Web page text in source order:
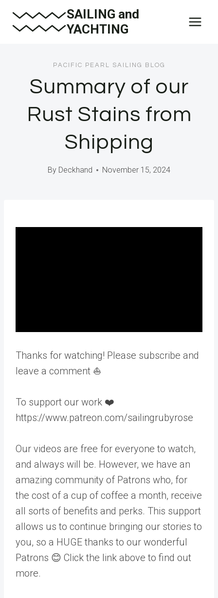
SAILING and
YACHTING
PACIFIC PEARL SAILING BLOG
Summary of our
Rust Stains from
Shipping
By Deckhand November 15, 2024
Thanks for watching! Please subscribe and
leave a comment ⛵️
To support our work ❤️
https://www.patreon.com/sailingrubyrose
Our videos are free for everyone to watch,
and always will be. However, we have an
amazing community of Patrons who, for
the cost of a cup of coffee a month, receive
all sorts of benefits and perks. This support
allows us to continue bringing our stories to
you, so a HUGE thanks to our wonderful
Patrons 😊 Click the link above to find out
more.